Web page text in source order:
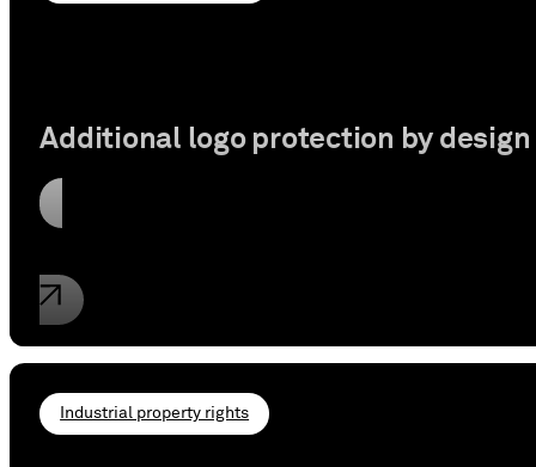
Additional logo protection by
Industrial property rights